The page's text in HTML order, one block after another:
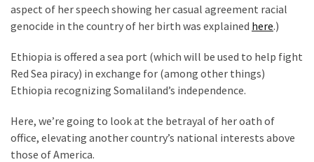
Faith
and
Global
Speech
Cabal
Includes
aspect of her speech showing her casual agreement racial
genocide in the country of her birth was explained here.)
Ethiopia is offered a sea port (which will be used to help fight
Red Sea piracy) in exchange for (among other things)
Ethiopia recognizing Somaliland’s independence.
Here, we’re going to look at the betrayal of her oath of
office, elevating another country’s national interests above
those of America.